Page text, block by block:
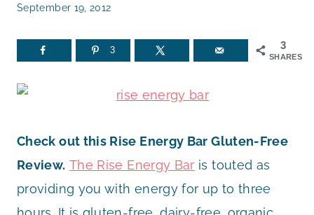
September 19, 2012
3
SHARES
3
Check out this Rise Energy Bar Gluten-Free
Review. The Rise Energy Bar is touted as
providing you with energy for up to three